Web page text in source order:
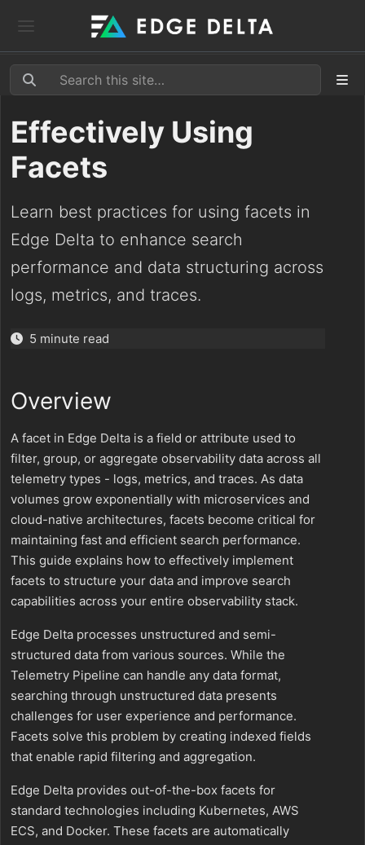
Effectively Using
Facets
Learn best practices for using facets in
Edge Delta to enhance search
performance and data structuring across
logs, metrics, and traces.
5 minute read
Overview
A facet in Edge Delta is a field or attribute used to
filter, group, or aggregate observability data across all
telemetry types - logs, metrics, and traces. As data
volumes grow exponentially with microservices and
cloud-native architectures, facets become critical for
maintaining fast and efficient search performance.
This guide explains how to effectively implement
facets to structure your data and improve search
capabilities across your entire observability stack.
Edge Delta processes unstructured and semi-
structured data from various sources. While the
Telemetry Pipeline can handle any data format,
searching through unstructured data presents
challenges for user experience and performance.
Facets solve this problem by creating indexed fields
that enable rapid filtering and aggregation.
Edge Delta provides out-of-the-box facets for
standard technologies including Kubernetes, AWS
ECS, and Docker. These facets are automatically